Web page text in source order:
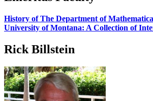
History of The Department of
University of Montana: A Collection of
Rick Billstein